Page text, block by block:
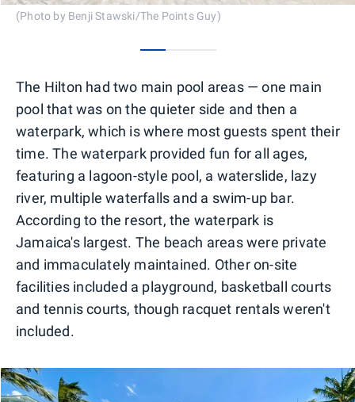
(Photo by Benji Stawski/The Points Guy)
The Hilton had two main pool areas — one main
pool that was on the quieter side and then a
waterpark, which is where most guests spent their
time. The waterpark provided fun for all ages,
featuring a lagoon-style pool, a waterslide, lazy
river, multiple waterfalls and a swim-up bar.
According to the resort, the waterpark is
Jamaica's largest. The beach areas were private
and immaculately maintained. Other on-site
facilities included a playground, basketball courts
and tennis courts, though racquet rentals weren't
included.